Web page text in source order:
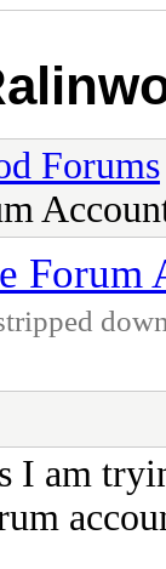
Forums
Forum
I am